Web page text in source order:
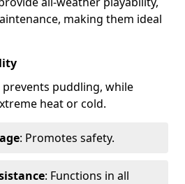
making them ideal
puddling, while
heat or cold.
: Promotes safety.
: Functions in all